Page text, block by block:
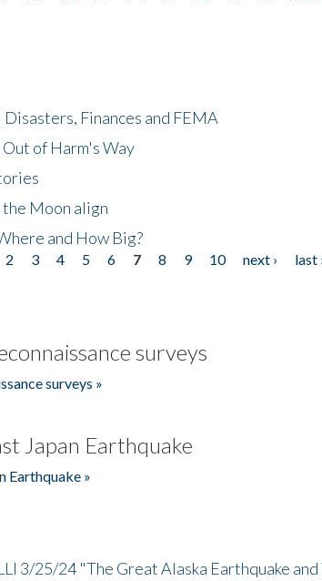
Finances and FEMA
Out of Harm's Way
the Moon align
and How Big?
2 3 4 5 6 7 8 9 10 next ›
last
surveys
surveys »
Japan Earthquake
Earthquake »
3/25/24 "The Great Alaska Earthquake and